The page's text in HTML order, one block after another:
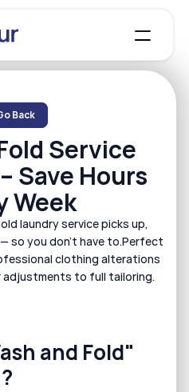
Log in
Back
Service
Save Hours
Week
laundry service picks up,
so you don't have to.Perfect
clothing alterations
adjustments to full tailoring.
and Fold"